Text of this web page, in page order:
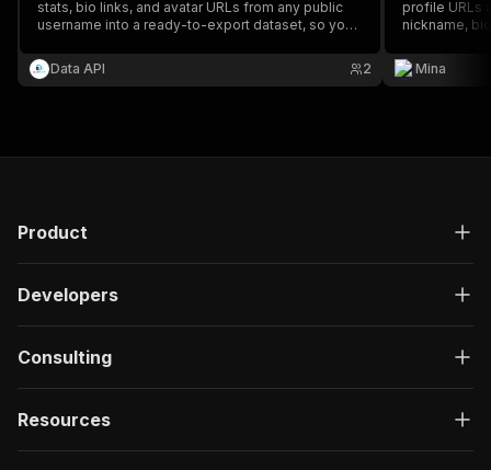
stats, bio links, and avatar URLs from any public
username into a ready-to-export dataset, so you
Data API
2
profile URLs
nickname,
Mina
Product
Developers
Consulting
Resources